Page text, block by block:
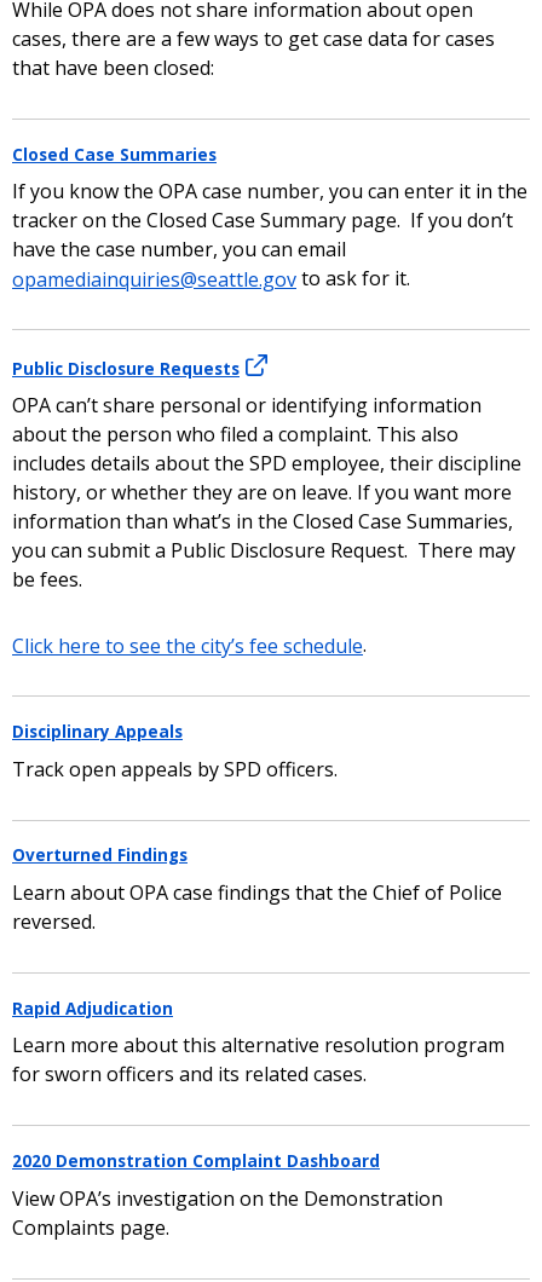
While OPA does not share information about open
cases, there are a few ways to get case data for cases
that have been closed:
Closed Case Summaries
If you know the OPA case number, you can enter it in the
tracker on the Closed Case Summary page. If you don’t
have the case number, you can email
opamediainquiries@seattle.govto ask for it.
Public Disclosure Requests
OPA can’t share personal or identifying information
about the person who filed a complaint. This also
includes details about the SPD employee, their discipline
history, or whether they are on leave. If you want more
information than what’s in the Closed Case Summaries,
you can submit a Public Disclosure Request. There may
be fees.
Click here to see the city’s fee schedule.
Disciplinary Appeals
Track open appeals by SPD officers.
Overturned Findings
Learn about OPA case findings that the Chief of Police
reversed.
Rapid Adjudication
Learn more about this alternative resolution program
for sworn officers and its related cases.
2020 Demonstration Complaint Dashboard
View OPA’s investigation on the Demonstration
Complaints page.